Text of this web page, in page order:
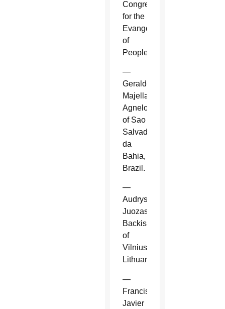
Congregation
for the
Evangelization
of
Peoples.
—
Geraldo
Majella
Agnelo
of Sao
Salvador
da
Bahia,
Brazil.
—
Audrys
Juozas
Backis
of
Vilnius,
Lithuania.
—
Francisco
Javier